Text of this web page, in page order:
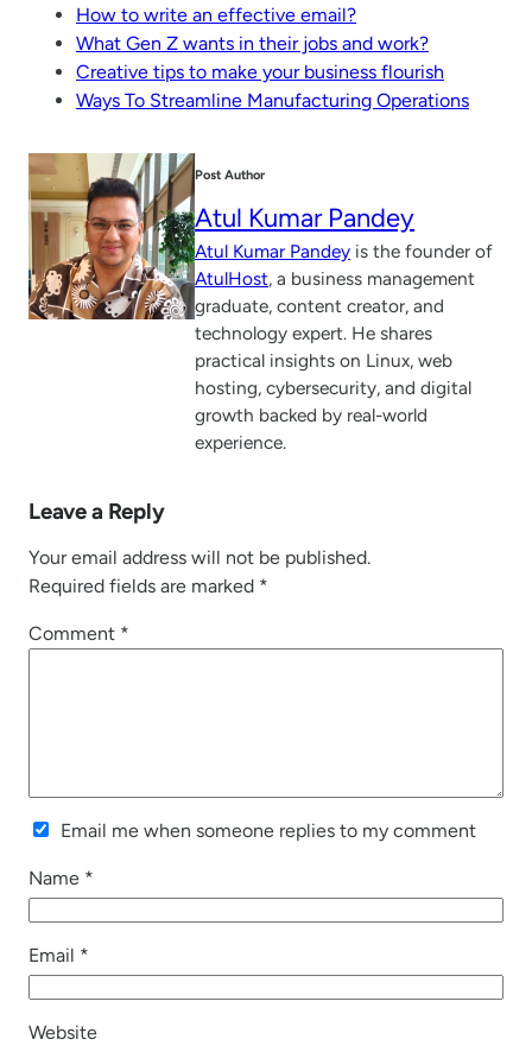
How to write an effective email?
What Gen Z wants in their jobs and work?
Creative tips to make your business flourish
Ways To Streamline Manufacturing Operations
Post Author
Atul Kumar Pandey
Atul Kumar Pandey is the founder of
AtulHost, a business management
graduate, content creator, and
technology expert. He shares
practical insights on Linux, web
hosting, cybersecurity, and digital
growth backed by real-world
experience.
Leave a Reply
Your email address will not be published.
Required fields are marked *
Comment *
Email me when someone replies to my comment
Name *
Email *
Website